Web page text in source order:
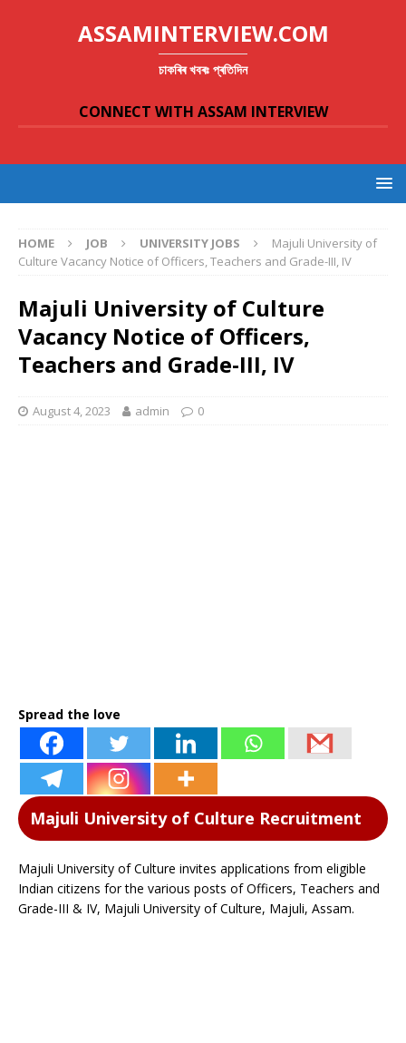
ASSAMINTERVIEW.COM
চাকৰিৰ খবৰঃ প্ৰতিদিন
CONNECT WITH ASSAM INTERVIEW
HOME JOB UNIVERSITY JOBS
Majuli University of
Culture Vacancy Notice of Officers, Teachers and Grade-III, IV
Majuli University of Culture
Vacancy Notice of Officers,
Teachers and Grade-III, IV
August 4, 2023 admin 0
Spread the love
Majuli University of Culture Recruitment
Majuli University of Culture invites applications from eligible
Indian citizens for the various posts of Officers, Teachers and
Grade-III & IV, Majuli University of Culture, Majuli, Assam.